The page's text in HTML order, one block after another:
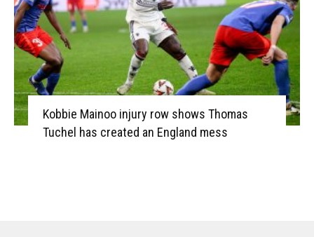
Kobbie Mainoo injury row shows Thomas
Tuchel has created an England mess